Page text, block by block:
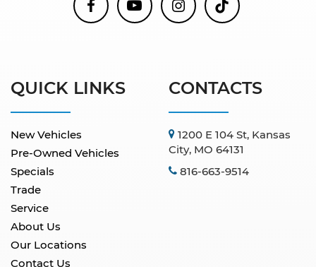
QUICK LINKS
New Vehicles
Pre-Owned Vehicles
Specials
Trade
Service
About Us
Our Locations
Contact Us
CONTACTS
1200 E 104 St, Kansas
City, MO 64131
816-663-9514